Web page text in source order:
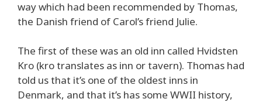
way which had been recommended by Thomas,
the Danish friend of Carol’s friend Julie.
The first of these was an old inn called Hvidsten
Kro (kro translates as inn or tavern). Thomas had
told us that it’s one of the oldest inns in
Denmark, and that it’s has some WWII history,